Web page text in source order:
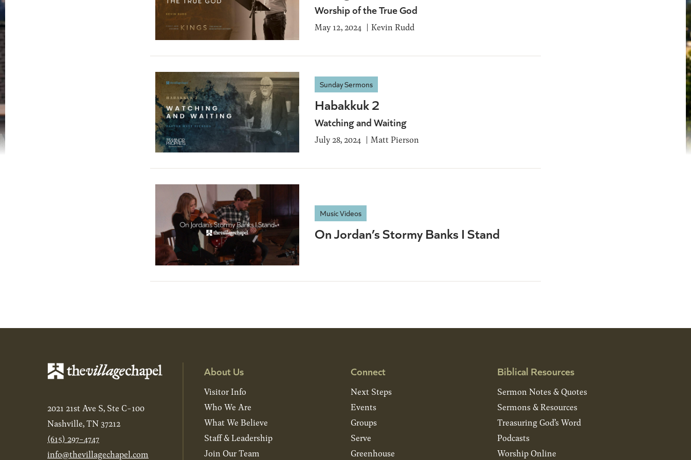
Worship of the True God
May 12, 2024 Kevin Rudd
Sunday Sermons
Habakkuk 2
Watching and Waiting
July 28, 2024 Matt Pierson
Music Videos
On Jordan’s Stormy Banks I Stand
2021 21st Ave S, Ste C-100
Nashville, TN 37212
(615) 297-4747
info@thevillagechapel.com
About Us
Visitor Info
Who We Are
What We Believe
Staff & Leadership
Join Our Team
Connect
Next Steps
Events
Groups
Serve
Greenhouse
Biblical Resources
Sermon Notes & Quotes
Sermons & Resources
Treasuring God’s Word
Podcasts
Worship Online